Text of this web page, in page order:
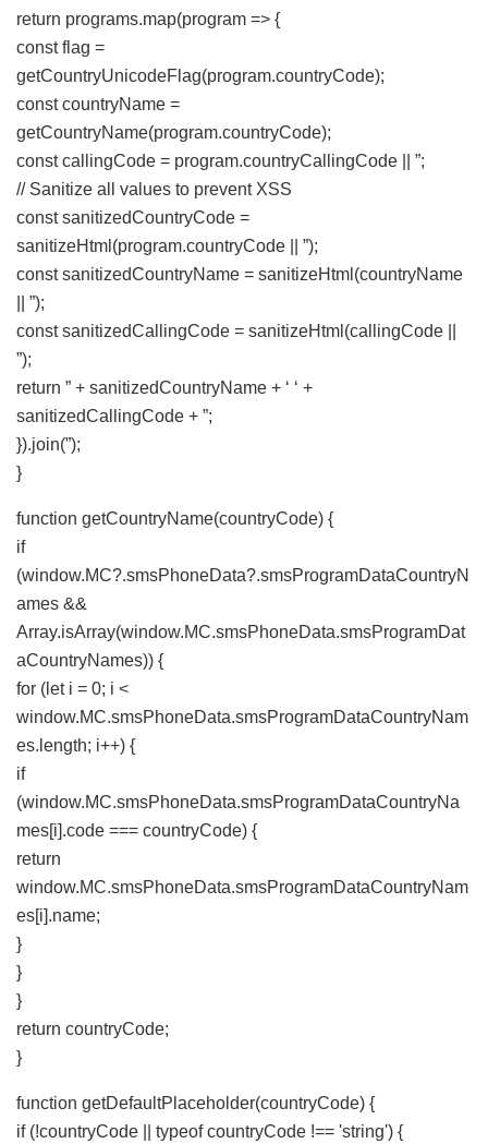
return programs.map(program => {
const flag =
getCountryUnicodeFlag(program.countryCode);
const countryName =
getCountryName(program.countryCode);
const callingCode = program.countryCallingCode || ”;
// Sanitize all values to prevent XSS
const sanitizedCountryCode =
sanitizeHtml(program.countryCode || ”);
const sanitizedCountryName = sanitizeHtml(countryName
|| ”);
const sanitizedCallingCode = sanitizeHtml(callingCode ||
”);
return ” + sanitizedCountryName + ‘ ‘ +
sanitizedCallingCode + ”;
}).join(”);
}
function getCountryName(countryCode) {
if
(window.MC?.smsPhoneData?.smsProgramDataCountryN
ames &&
Array.isArray(window.MC.smsPhoneData.smsProgramDat
aCountryNames)) {
for (let i = 0; i <
window.MC.smsPhoneData.smsProgramDataCountryNam
es.length; i++) {
if
(window.MC.smsPhoneData.smsProgramDataCountryNa
mes[i].code === countryCode) {
return
window.MC.smsPhoneData.smsProgramDataCountryNam
es[i].name;
}
}
}
return countryCode;
}
function getDefaultPlaceholder(countryCode) {
if (!countryCode || typeof countryCode !== 'string') {